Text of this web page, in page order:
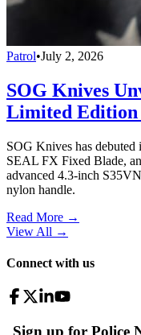
Patrol•July 2, 2026
SOG Knives
Limited Edition
SOG Knives has
SEAL FX Fixed Blade,
advanced 4.3-inch
nylon handle.
Read More →
View All →
Connect with us